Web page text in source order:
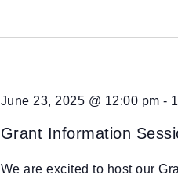
Grant Information
June 23, 2025 @ 12:00 pm -
We are excited to host our